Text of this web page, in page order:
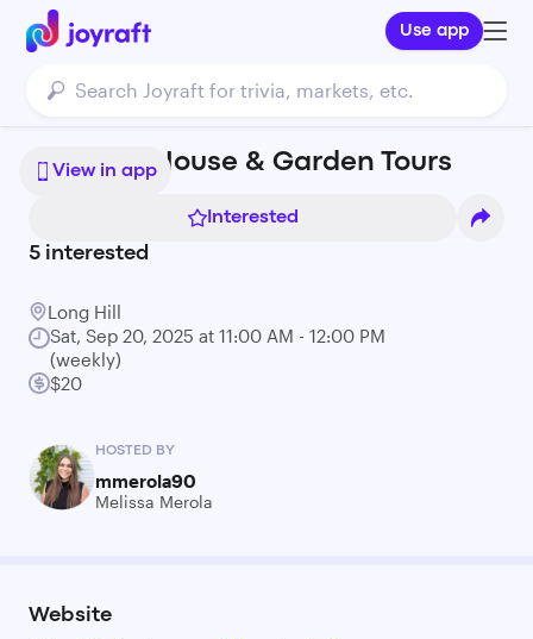
Use app
View in app
Long Hill House & Garden Tours
Interested
5 interested
Long Hill
Sat, Sep 20, 2025 at 11:00 AM - 12:00 PM
(weekly)
$20
HOSTED BY
mmerola90
Melissa Merola
Website